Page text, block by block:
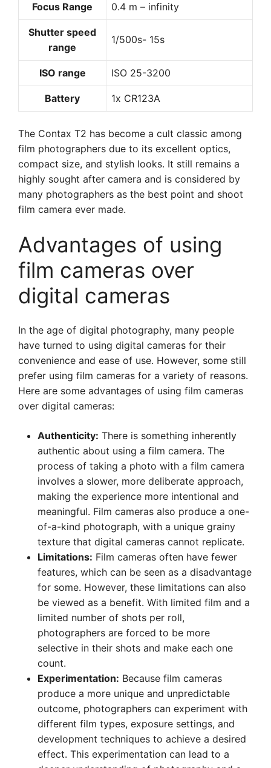
Focus Range 0.4 m – infinity
Shutter speed
range
1/500s- 15s
ISO range ISO 25-3200
Battery 1x CR123A
The Contax T2 has become a cult classic among
film photographers due to its excellent optics,
compact size, and stylish looks. It still remains a
highly sought after camera and is considered by
many photographers as the best point and shoot
film camera ever made.
Advantages of using
film cameras over
digital cameras
In the age of digital photography, many people
have turned to using digital cameras for their
convenience and ease of use. However, some still
prefer using film cameras for a variety of reasons.
Here are some advantages of using film cameras
over digital cameras:
Authenticity: There is something inherently
authentic about using a film camera. The
process of taking a photo with a film camera
involves a slower, more deliberate approach,
making the experience more intentional and
meaningful. Film cameras also produce a one-
of-a-kind photograph, with a unique grainy
texture that digital cameras cannot replicate.
Limitations: Film cameras often have fewer
features, which can be seen as a disadvantage
for some. However, these limitations can also
be viewed as a benefit. With limited film and a
limited number of shots per roll,
photographers are forced to be more
selective in their shots and make each one
count.
Experimentation: Because film cameras
produce a more unique and unpredictable
outcome, photographers can experiment with
different film types, exposure settings, and
development techniques to achieve a desired
effect. This experimentation can lead to a